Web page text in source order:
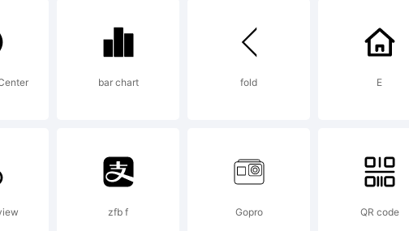
bar chart fold E
zfb f Gopro QR code